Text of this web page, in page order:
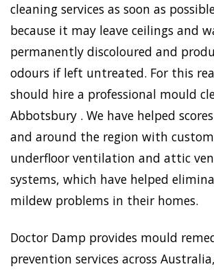
cleaning services as soon as
because it may leave ceilings and
permanently discoloured and
odours if left untreated. For this
should hire a professional mould
Abbotsbury . We have helped
and around the region with
underfloor ventilation and attic
systems, which have helped
mildew problems in their homes.
Doctor Damp provides mould
prevention services across